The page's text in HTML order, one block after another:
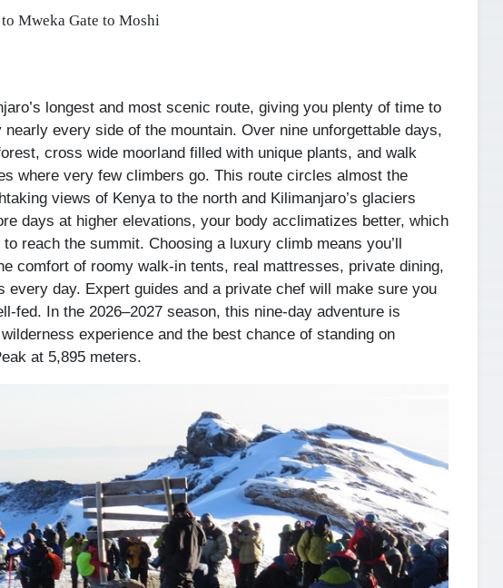
Mweka Gate to Moshi
longest and most scenic route, giving you plenty of time to
every side of the mountain. Over nine unforgettable days,
cross wide moorland filled with unique plants, and walk
where very few climbers go. This route circles almost the
views of Kenya to the north and Kilimanjaro’s glaciers
days at higher elevations, your body acclimatizes better, which
reach the summit. Choosing a luxury climb means you’ll
comfort of roomy walk-in tents, real mattresses, private dining,
every day. Expert guides and a private chef will make sure you
fed. In the 2026–2027 season, this nine-day adventure is
experience and the best chance of standing on
at 5,895 meters.